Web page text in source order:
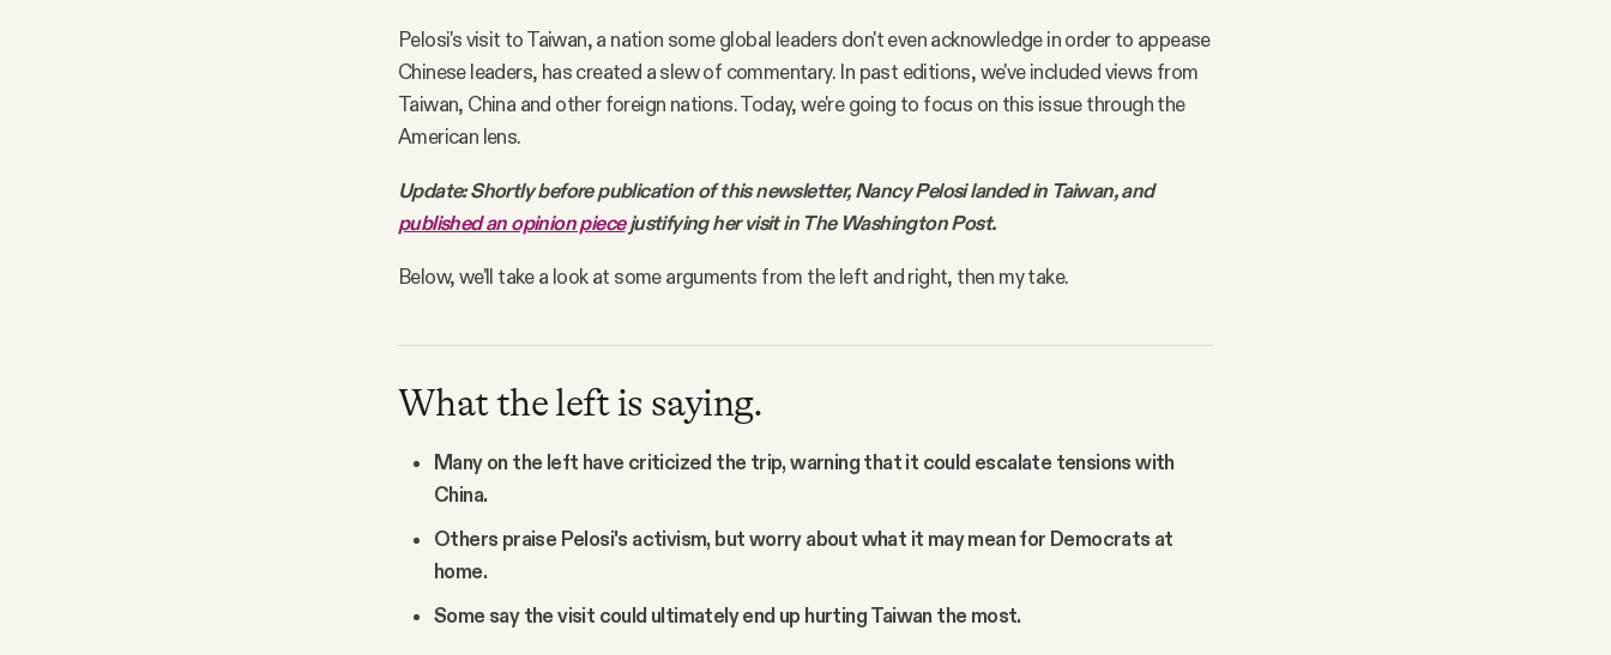
Pelosi's visit to Taiwan, a nation some global leaders don't even acknowledge in order to appease
Chinese leaders, has created a slew of commentary. In past editions, we've included views from
Taiwan, China and other foreign nations. Today, we're going to focus on this issue through the
American lens.
Update: Shortly before publication of this newsletter, Nancy Pelosi landed in Taiwan, and
published an opinion piecejustifying her visit in The Washington Post.
Below, we'll take a look at some arguments from the left and right, then my take.
What the left is saying.
Many on the left have criticized the trip, warning that it could escalate tensions with
China.
Others praise Pelosi's activism, but worry about what it may mean for Democrats at
home.
Some say the visit could ultimately end up hurting Taiwan the most.